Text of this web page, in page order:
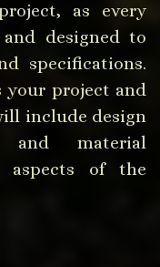
as every
designed to
specifications.
your project and
include design
and material
aspects of the